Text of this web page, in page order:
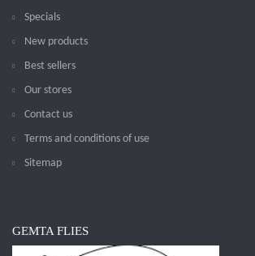
Specials
New products
Best sellers
Our stores
Contact us
Terms and conditions of use
Sitemap
GEMTA FLIES